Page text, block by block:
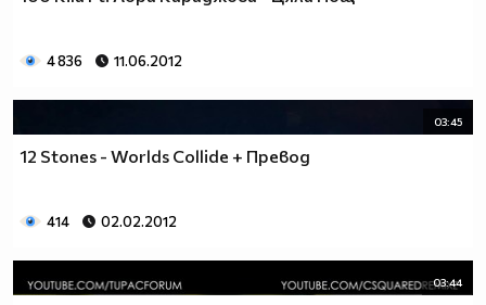
4 836 11.06.2012
03:45
12 Stones - Worlds Collide + Превод
414 02.02.2012
03:44